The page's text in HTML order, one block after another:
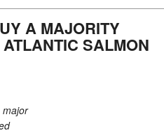
A MAJORITY
SALMON
major